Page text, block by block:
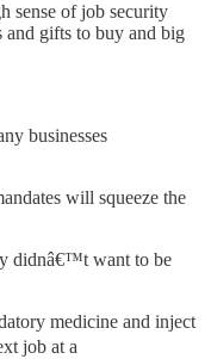
sense of job security
and gifts to buy and big
businesses
will squeeze the
didnâ€™t want to be
medicine and inject
job at a